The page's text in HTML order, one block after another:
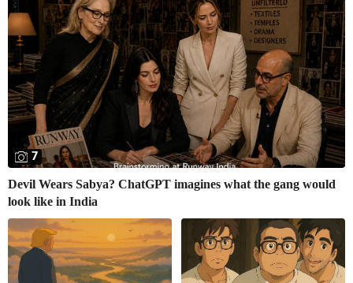
7
Devil Wears Sabya? ChatGPT imagines what the gang would
look like in India